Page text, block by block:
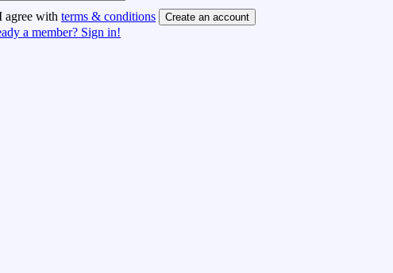
agree with terms & conditions Create an account
a member? Sign in!